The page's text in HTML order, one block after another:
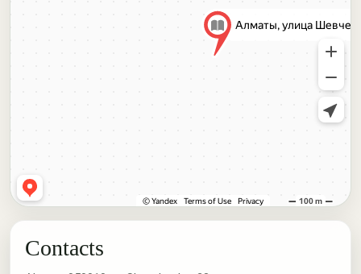
Contacts